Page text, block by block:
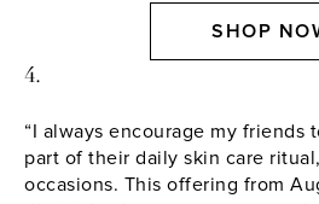
SHOP
4.
“I always encourage my friends
part of their daily skin care
occasions. This offering from